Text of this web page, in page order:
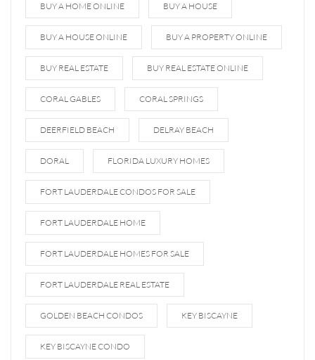
BUY A HOME ONLINE BUY A HOUSE
BUY A HOUSE ONLINE BUY A PROPERTY ONLINE
BUY REAL ESTATE BUY REAL ESTATE ONLINE
CORAL GABLES CORAL SPRINGS
DEERFIELD BEACH DELRAY BEACH
DORAL FLORIDA LUXURY HOMES
FORT LAUDERDALE CONDOS FOR SALE
FORT LAUDERDALE HOME
FORT LAUDERDALE HOMES FOR SALE
FORT LAUDERDALE REAL ESTATE
GOLDEN BEACH CONDOS KEY BISCAYNE
KEY BISCAYNE CONDO